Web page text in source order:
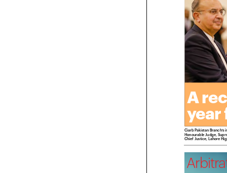
Ciarb Pakistan
Honourable Judge,
Chief Justice, Lahore
A